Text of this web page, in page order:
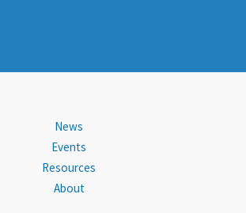
News
Events
Resources
About